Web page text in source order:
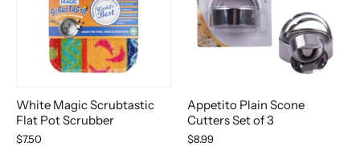
White Magic Scrubtastic
Flat Pot Scrubber
$7.50
Appetito Plain Scone
Cutters Set of 3
$8.99